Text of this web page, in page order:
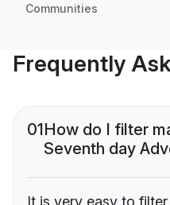
Communities
Frequently
01How do I filter
Seventh day